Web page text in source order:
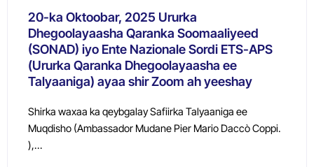
20-ka Oktoobar, 2025 Ururka
Dhegoolayaasha Qaranka Soomaaliyeed
(SONAD) iyo Ente Nazionale Sordi ETS-APS
(Ururka Qaranka Dhegoolayaasha ee
Talyaaniga) ayaa shir Zoom ah yeeshay
Shirka waxaa ka qeybgalay Safiirka Talyaaniga ee
Muqdisho (Ambassador Mudane Pier Mario Daccò Coppi.
),…